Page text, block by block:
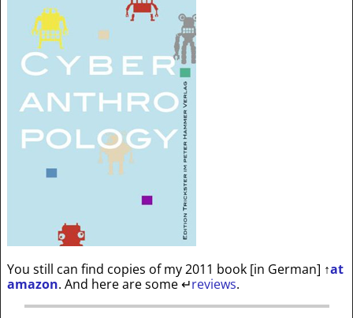
You still can find copies of my 2011 book [in German] ↑at
amazon. And here are some↵reviews.